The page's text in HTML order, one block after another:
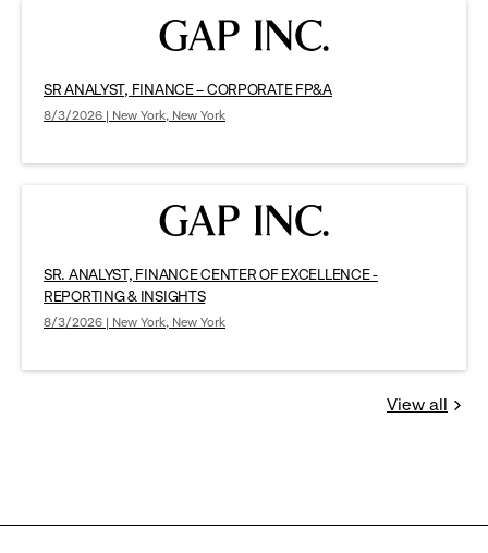
SR ANALYST, FINANCE – CORPORATE FP&A
8/3/2026 | New York, New York
SR. ANALYST, FINANCE CENTER OF EXCELLENCE -
REPORTING & INSIGHTS
8/3/2026 | New York, New York
View all